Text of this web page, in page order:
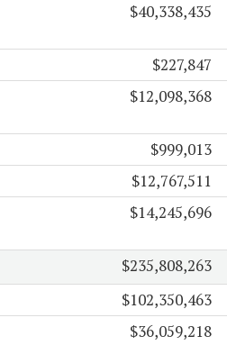
$40,338,435
$227,847
$12,098,368
$999,013
$12,767,511
$14,245,696
$235,808,263
$102,350,463
$36,059,218